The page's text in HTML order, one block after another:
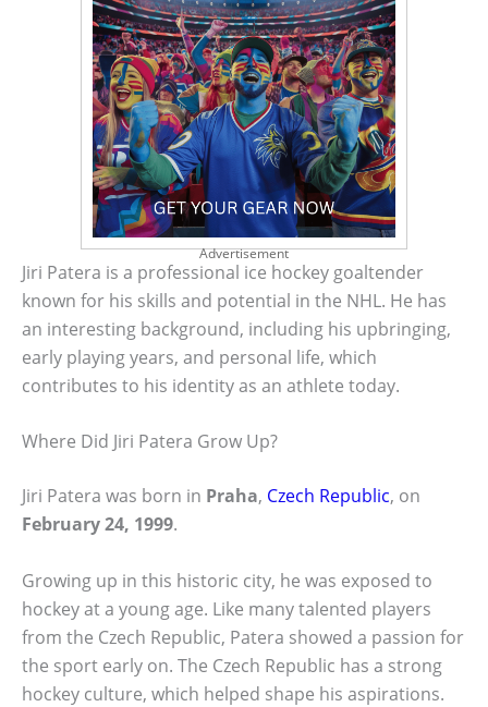
Advertisement
Jiri Patera is a professional ice hockey goaltender
known for his skills and potential in the NHL. He has
an interesting background, including his upbringing,
early playing years, and personal life, which
contributes to his identity as an athlete today.
Where Did Jiri Patera Grow Up?
Jiri Patera was born in Praha, Czech Republic, on
February 24, 1999.
Growing up in this historic city, he was exposed to
hockey at a young age. Like many talented players
from the Czech Republic, Patera showed a passion for
the sport early on. The Czech Republic has a strong
hockey culture, which helped shape his aspirations.